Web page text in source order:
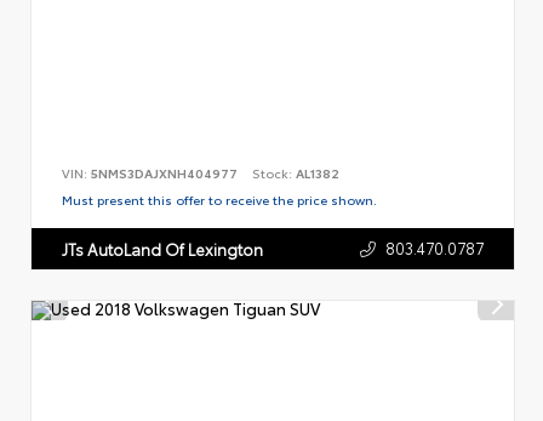
VIN: 5NMS3DAJXNH404977 Stock: AL1382
Must present this offer to receive the price shown.
JTs AutoLand Of Lexington 803.470.0787